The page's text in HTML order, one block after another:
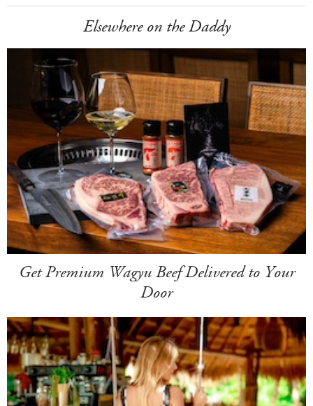
Elsewhere on the Daddy
Get Premium Wagyu Beef Delivered to Your
Door